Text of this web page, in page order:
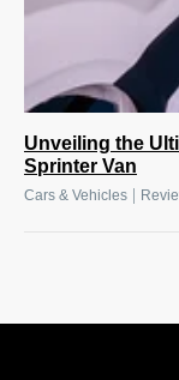
Unveiling the
Sprinter Van
Cars & Vehicles